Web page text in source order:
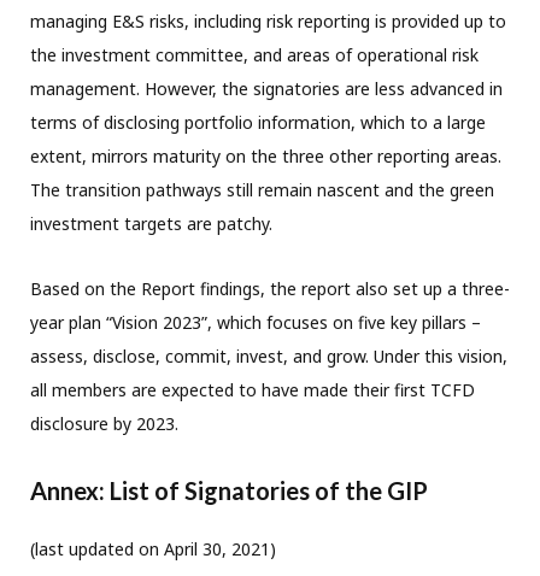
managing E&S risks, including risk reporting is provided up to
the investment committee, and areas of operational risk
management. However, the signatories are less advanced in
terms of disclosing portfolio information, which to a large
extent, mirrors maturity on the three other reporting areas.
The transition pathways still remain nascent and the green
investment targets are patchy.
Based on the Report findings, the report also set up a three-
year plan “Vision 2023”, which focuses on five key pillars –
assess, disclose, commit, invest, and grow. Under this vision,
all members are expected to have made their first TCFD
disclosure by 2023.
Annex: List of Signatories of the GIP
(last updated on April 30, 2021)